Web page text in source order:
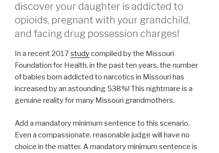
discover your daughter is addicted to
opioids, pregnant with your grandchild,
and facing drug possession charges!
In a recent 2017studycompiled by the Missouri
Foundation for Health, in the past ten years, the number
of babies born addicted to narcotics in Missouri has
increased by an astounding 538%! This nightmare is a
genuine reality for many Missouri grandmothers.
Add a mandatory minimum sentence to this scenario.
Even a compassionate, reasonable judge will have no
choice in the matter. A mandatory minimum sentence is